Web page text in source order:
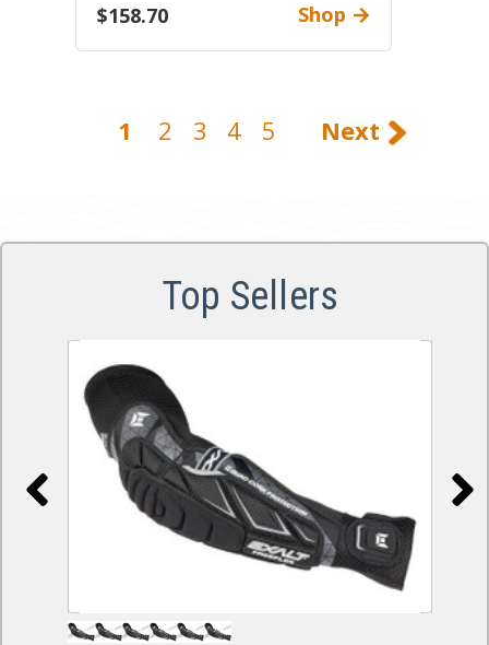
$158.70
Shop
1 2 3 4 5 Next
Top Sellers